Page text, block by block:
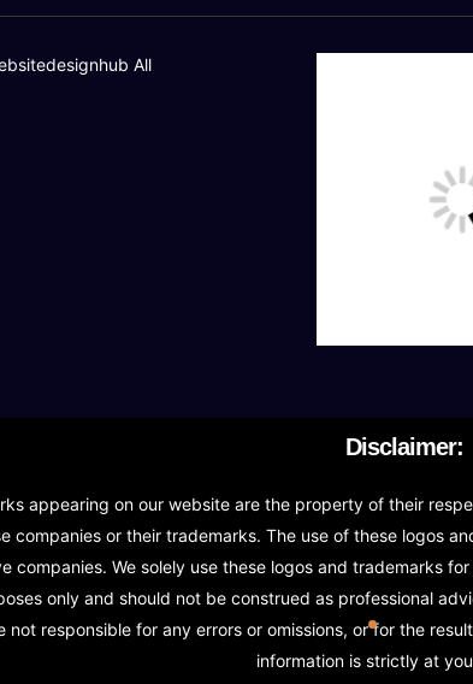
Receive stock into a
Stock Management
Inventory Opportunities
Advanced Features: (API
Speak to suppliers during
All
Disclaimer:
appearing on our website are the property of their
companies or their trademarks. The use of these logos
companies. We solely use these logos and trademarks
only and should not be construed as professional
not responsible for any errors or omissions, or for the
information is strictly at